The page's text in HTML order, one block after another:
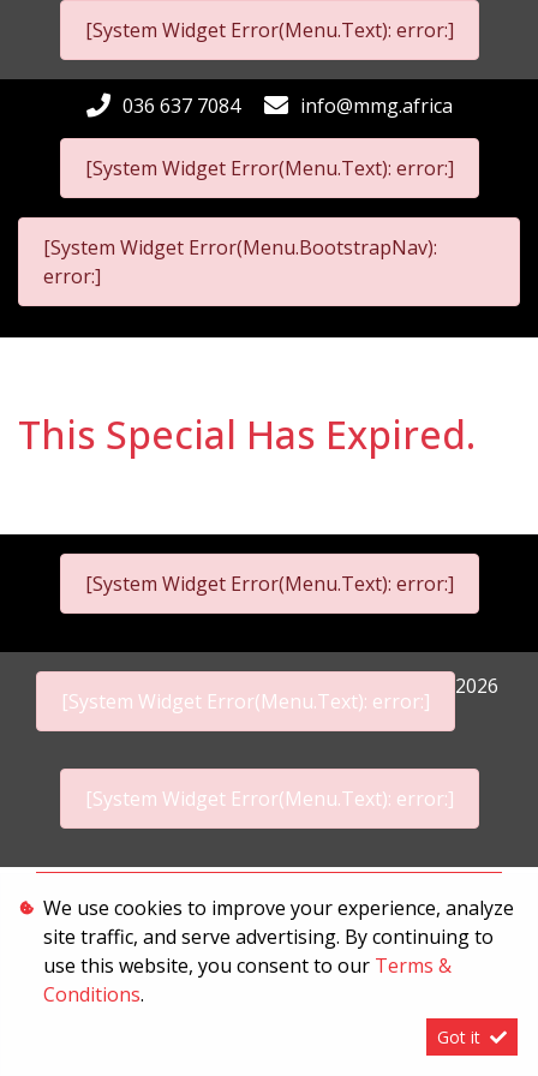
[System Widget Error(Menu.Text): error:]
[System Widget Error(Menu.Text): error:]
036 637 7084 info@mmg.africa
[System Widget Error(Menu.BootstrapNav):
error:]
This Special Has Expired.
[System Widget Error(Menu.Text): error:]
[System Widget Error(Menu.Text): error:]
2026
[System Widget Error(Menu.Text): error:]
Terms & Conditions
We use cookies to improve your experience, analyze
site traffic, and serve advertising. By continuing to
use this website, you consent to our Terms &
Conditions.
Got it